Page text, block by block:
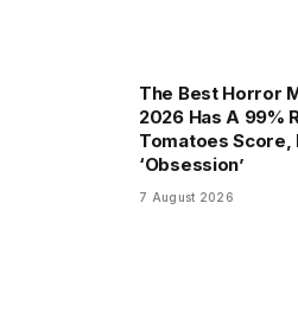
The Best Horror
2026 Has A 99%
Tomatoes Score,
‘Obsession’
7 August 2026